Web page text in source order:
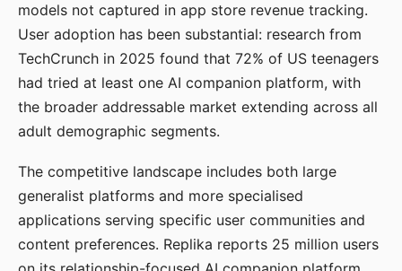
models not captured in app store revenue tracking.
User adoption has been substantial: research from
TechCrunch in 2025 found that 72% of US teenagers
had tried at least one AI companion platform, with
the broader addressable market extending across all
adult demographic segments.
The competitive landscape includes both large
generalist platforms and more specialised
applications serving specific user communities and
content preferences. Replika reports 25 million users